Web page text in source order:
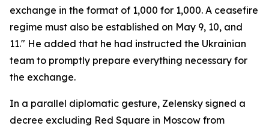
exchange in the format of 1,000 for 1,000. A ceasefire
regime must also be established on May 9, 10, and
11." He added that he had instructed the Ukrainian
team to promptly prepare everything necessary for
the exchange.
In a parallel diplomatic gesture, Zelensky signed a
decree excluding Red Square in Moscow from